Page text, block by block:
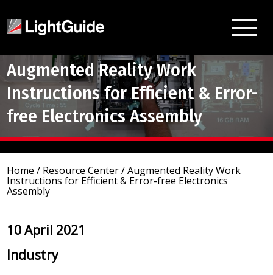
Augmented Reality Work
Instructions for Efficient & Error-
free Electronics Assembly
Home / Resource Center/Augmented Reality Work
Instructions for Efficient & Error-free Electronics
Assembly
10 April 2021
Industry